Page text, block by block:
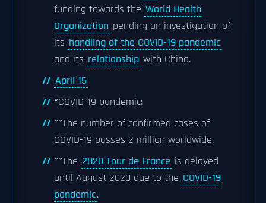
funding towards the World Health
Organization pending an investigation of
its handling of the COVID-19 pandemic
and its relationship with China.
April 15
*COVID-19 pandemic:
**The number of confirmed cases of
COVID-19 passes 2 million worldwide.
**The 2020 Tour de France is delayed
until August 2020 due to the COVID-19
pandemic.